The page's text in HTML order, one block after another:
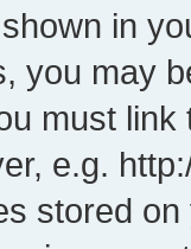
in
you may
must
e.g.
stored